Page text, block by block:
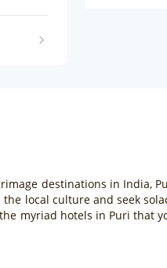
destinations in India,
local culture and seek
myriad hotels in Puri that